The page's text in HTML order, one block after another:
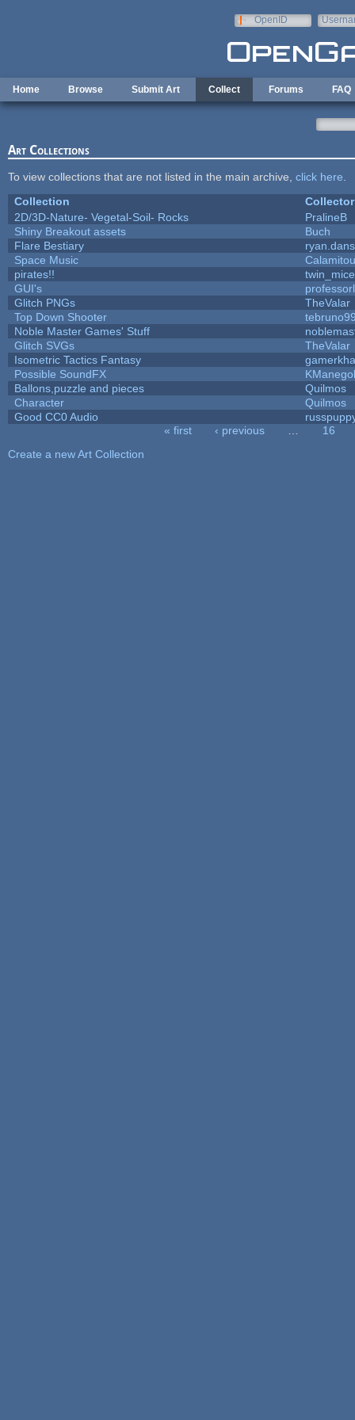
OpenID
Home Browse Submit Art Collect Forums FAQ
Art Collections
To view collections that are not listed in the main archive, click here
Collection
Collector
2D/3D-Nature- Vegetal-Soil- Rocks
PralineB
Shiny Breakout assets
Buch
Flare Bestiary
Space Music
pirates!!
twin_mice
GUI's
Glitch PNGs
TheValar
Top Down Shooter
Noble Master Games' Stuff
Glitch SVGs
TheValar
Isometric Tactics Fantasy
Possible SoundFX
Ballons,puzzle and pieces
Quilmos
Character
Quilmos
Good CC0 Audio
« first ‹ previous
16
Create a new Art Collection